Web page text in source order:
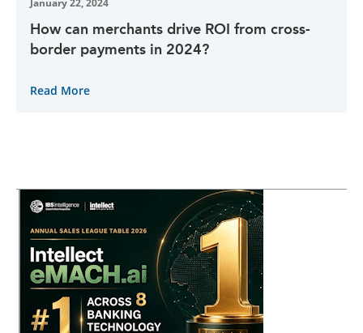
How can merchants drive ROI from cross-
border payments in 2024?
Read More